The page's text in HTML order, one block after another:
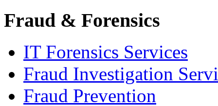
Fraud & Forensics
IT Forensics Services
Fraud Investigation
Fraud Prevention